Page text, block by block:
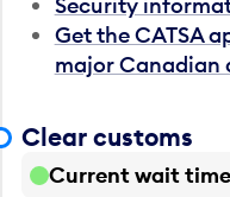
Get the CATSA
major Canadian
Clear customs
Current wait